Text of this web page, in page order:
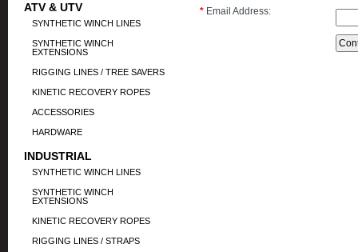
ATV & UTV
SYNTHETIC WINCH LINES
SYNTHETIC WINCH
EXTENSIONS
RIGGING LINES / TREE SAVERS
KINETIC RECOVERY ROPES
ACCESSORIES
HARDWARE
INDUSTRIAL
SYNTHETIC WINCH LINES
SYNTHETIC WINCH
EXTENSIONS
KINETIC RECOVERY ROPES
RIGGING LINES / STRAPS
* Email Address: